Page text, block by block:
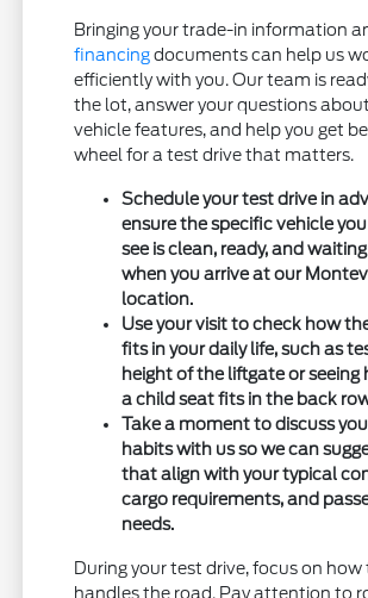
Bringing your trade-in information
financingdocuments can help us
efficiently with you. Our team is
the lot, answer your questions
vehicle features, and help you get
wheel for a test drive that matters.
Schedule your test drive in
ensure the specific vehicle
see is clean, ready, and
when you arrive at our
location.
Use your visit to check how
fits in your daily life, such as
height of the liftgate or seeing
a child seat fits in the back
Take a moment to discuss
habits with us so we can
that align with your typical
cargo requirements, and
needs.
During your test drive, focus on how
handles the road. Pay attention to